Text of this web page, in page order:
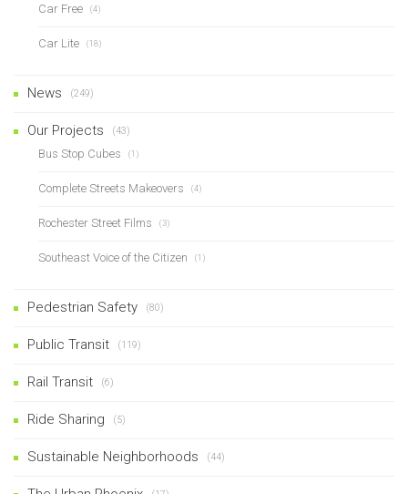
Car Free (4)
Car Lite (18)
News (249)
Our Projects (43)
Bus Stop Cubes (1)
Complete Streets Makeovers (4)
Rochester Street Films (3)
Southeast Voice of the Citizen (1)
Pedestrian Safety (80)
Public Transit (119)
Rail Transit (6)
Ride Sharing (5)
Sustainable Neighborhoods (44)